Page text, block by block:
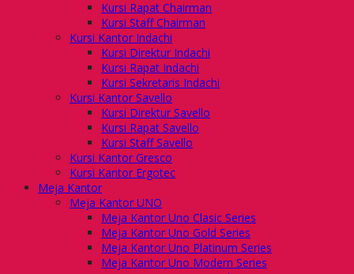
Kursi Rapat Chairman
Kursi Staff Chairman
Kursi Kantor Indachi
Kursi Direktur Indachi
Kursi Rapat Indachi
Kursi Sekretaris Indachi
Kursi Kantor Savello
Kursi Direktur Savello
Kursi Rapat Savello
Kursi Staff Savello
Kursi Kantor Gresco
Kursi Kantor Ergotec
Meja Kantor
Meja Kantor UNO
Meja Kantor Uno Clasic Series
Meja Kantor Uno Gold Series
Meja Kantor Uno Platinum Series
Meja Kantor Uno Modern Series